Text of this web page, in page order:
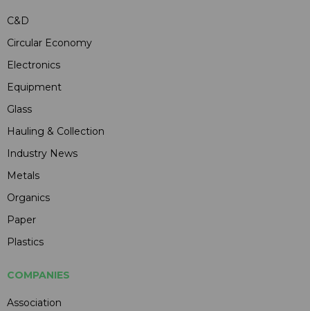
C&D
Circular Economy
Electronics
Equipment
Glass
Hauling & Collection
Industry News
Metals
Organics
Paper
Plastics
COMPANIES
Association